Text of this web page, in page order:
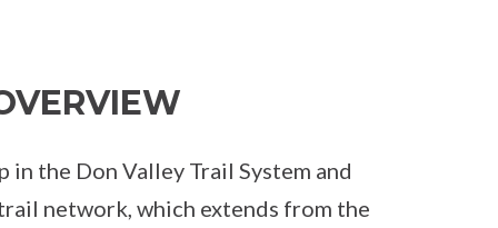
the Don Valley Trail System and
network, which extends from the